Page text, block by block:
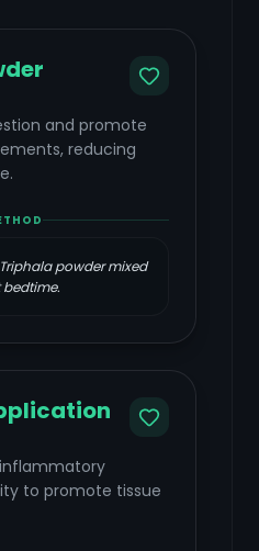
and promote
reducing
powder mixed
to promote tissue